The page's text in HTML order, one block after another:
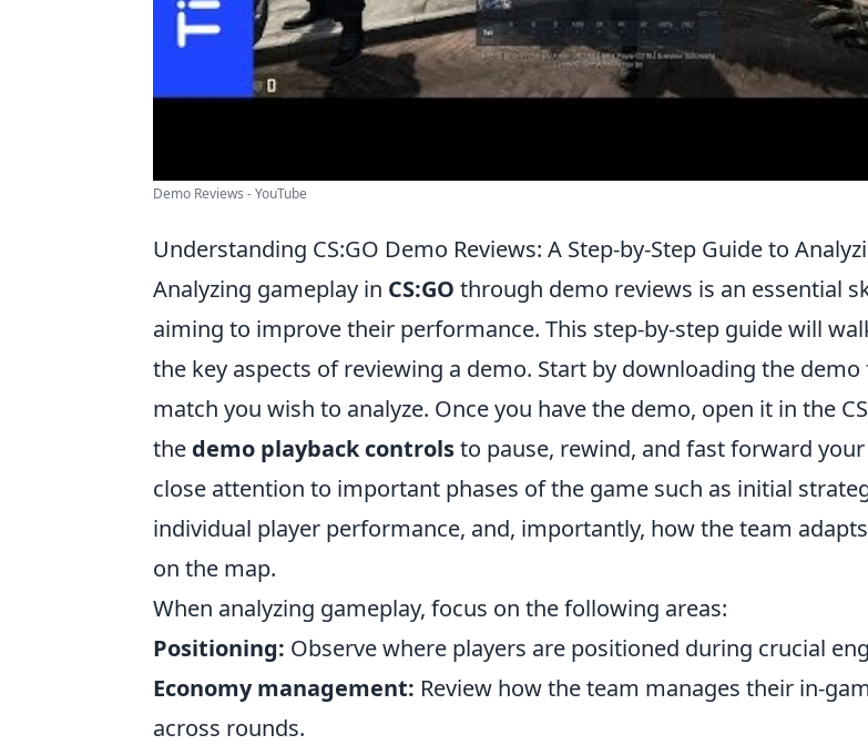
Demo Reviews - YouTube
Understanding CS:GO Demo Reviews: A Step-by-Step Guide to
Analyzing gameplay in CS:GO through demo reviews is an essential
aiming to improve their performance. This step-by-step guide will
the key aspects of reviewing a demo. Start by downloading the
match you wish to analyze. Once you have the demo, open it in the
the demo playback controlsto pause, rewind, and fast forward your
close attention to important phases of the game such as initial
individual player performance, and, importantly, how the team
on the map.
When analyzing gameplay, focus on the following areas:
Positioning: Observe where players are positioned during crucial
Economy management: Review how the team manages their in-
across rounds.